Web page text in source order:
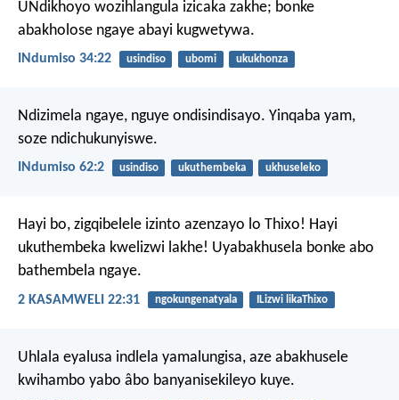
UNdikhoyo wozihlangula izicaka zakhe; bonke
abakholose ngaye abayi kugwetywa.
INdumiso 34:22 usindiso ubomi ukukhonza
Ndizimela ngaye, nguye ondisindisayo. Yinqaba yam,
soze ndichukunyiswe.
INdumiso 62:2 usindiso ukuthembeka ukhuseleko
Hayi bo, zigqibelele izinto azenzayo lo Thixo! Hayi
ukuthembeka kwelizwi lakhe! Uyabakhusela bonke abo
bathembela ngaye.
2 KASAMWELI 22:31 ngokungenatyala ILizwi likaThixo
Uhlala eyalusa indlela yamalungisa, aze abakhusele
kwihambo yabo âbo banyanisekileyo kuye.